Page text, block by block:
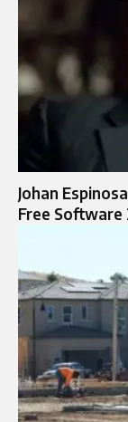
Johan
Free Software